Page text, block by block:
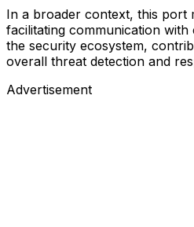
In a broader context, this port
facilitating communication
the security ecosystem,
overall threat detection and
Advertisement